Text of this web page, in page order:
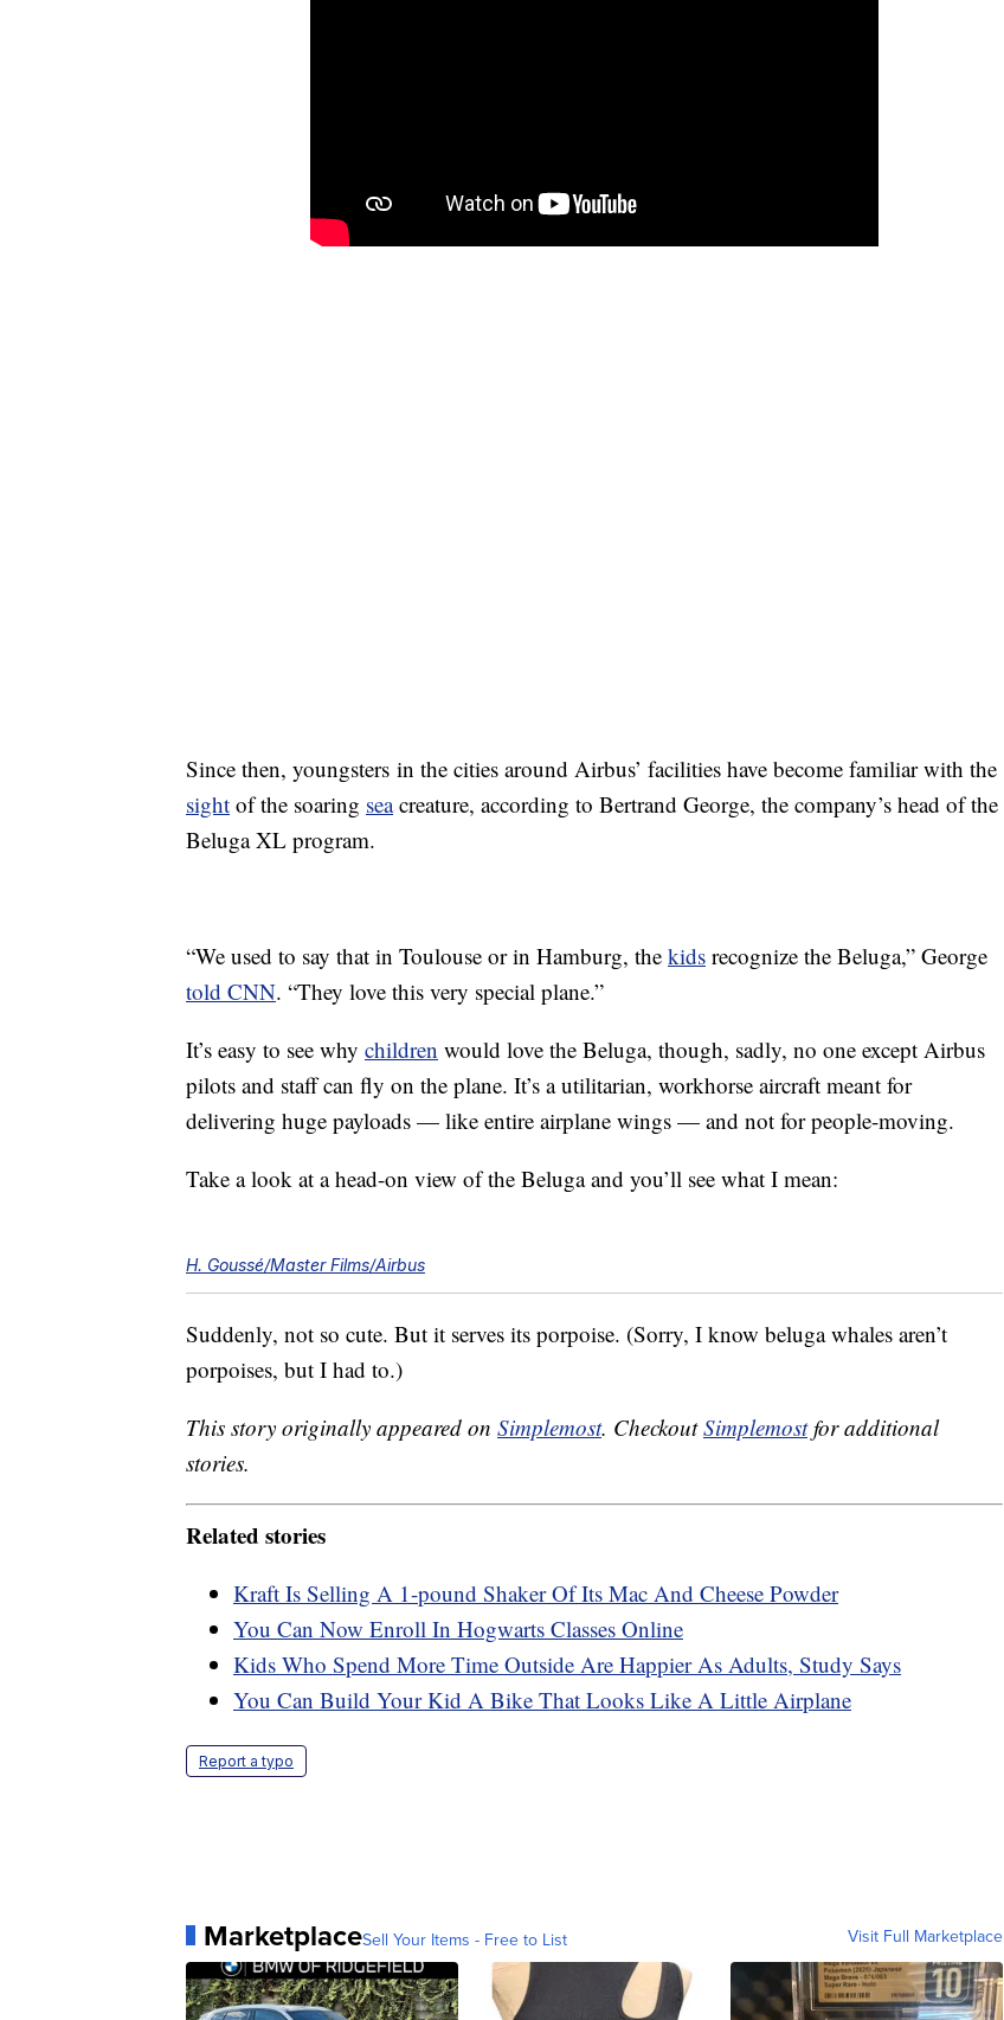
Since then, youngsters in the cities around Airbus’ facilities have become familiar with the
sight of the soaring seacreature, according to Bertrand George, the company’s head of the
Beluga XL program.
“We used to say that in Toulouse or in Hamburg, the kids recognize the Beluga,” George
told CNN. “They love this very special plane.”
It’s easy to see why children would love the Beluga, though, sadly, no one except Airbus
pilots and staff can fly on the plane. It’s a utilitarian, workhorse aircraft meant for
delivering huge payloads — like entire airplane wings — and not for people-moving.
Take a look at a head-on view of the Beluga and you’ll see what I mean:
H. Goussé/Master Films/Airbus
Suddenly, not so cute. But it serves its porpoise. (Sorry, I know beluga whales aren’t
porpoises, but I had to.)
This story originally appeared on Simplemost. CheckoutSimplemostfor additional
stories.
Related stories
Kraft Is Selling A 1-pound Shaker Of Its Mac And Cheese Powder
You Can Now Enroll In Hogwarts Classes Online
Kids Who Spend More Time Outside Are Happier As Adults, Study Says
You Can Build Your Kid A Bike That Looks Like A Little Airplane
Report a typo
MarketplaceSell Your Items - Free to List Visit Full Marketplace